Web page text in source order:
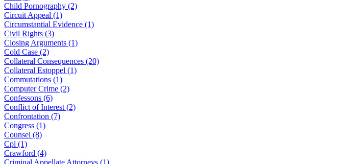
Child Pornography (2)
Circuit Appeal (1)
Circumstantial Evidence (1)
Civil Rights (3)
Closing Arguments (1)
Cold Case (2)
Collateral Consequences (20)
Collateral Estoppel (1)
Commutations (1)
Computer Crime (2)
Confessons (6)
Conflict of Interest (2)
Confrontation (7)
Congress (1)
Counsel (8)
Cpl (1)
Crawford (4)
Criminal Appellate Attorneys (1)